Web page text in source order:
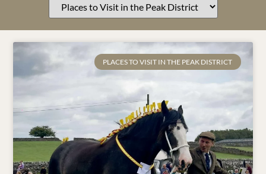
PLACES TO VISIT IN THE PEAK DISTRICT